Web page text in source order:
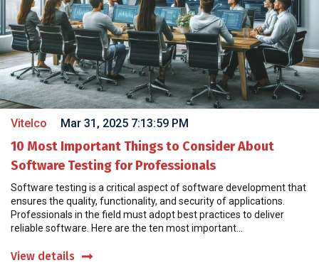
Vitelco Mar 31, 2025 7:13:59 PM
10 Most Important Things to Consider About
Software Testing for Professionals
Software testing is a critical aspect of software development that
ensures the quality, functionality, and security of applications.
Professionals in the field must adopt best practices to deliver
reliable software. Here are the ten most important...
View details